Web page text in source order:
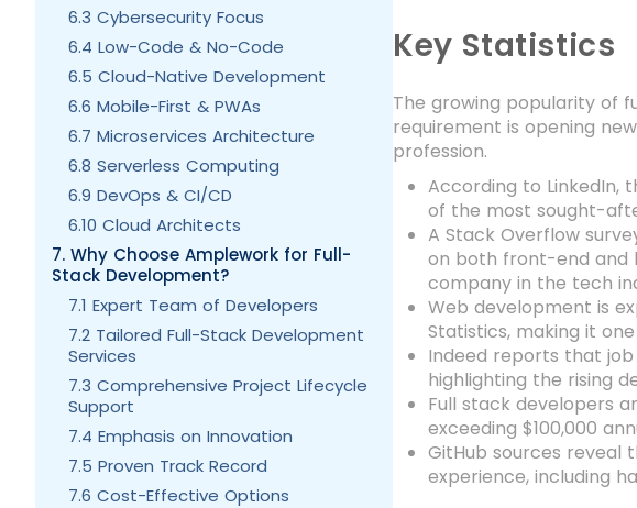
6.3 Cybersecurity Focus
6.4 Low-Code & No-Code
6.5 Cloud-Native Development
6.6 Mobile-First & PWAs
6.7 Microservices Architecture
6.8 Serverless Computing
6.9 DevOps & CI/CD
6.10 Cloud Architects
7. Why Choose Amplework for Full-
Stack Development?
7.1 Expert Team of Developers
7.2 Tailored Full-Stack Development
Services
7.3 Comprehensive Project Lifecycle
Support
7.4 Emphasis on Innovation
7.5 Proven Track Record
7.6 Cost-Effective Options
Key Statistics
The growing popularity of
requirement is opening
profession.
According to LinkedIn,
of the most sought-
A Stack Overflow
on both front-end and
company in the tech
Web development is
Statistics, making it
Indeed reports that
highlighting the rising
Full stack developers
exceeding $100,000
GitHub sources reveal
experience, including